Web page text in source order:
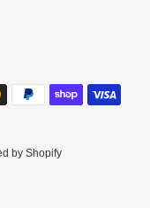
by Shopify